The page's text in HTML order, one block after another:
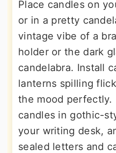
Place candles on
or in a pretty
vintage vibe of a
holder or the dark
candelabra. Install
lanterns spilling
the mood perfectly.
candles in gothic-
your writing desk,
sealed letters and